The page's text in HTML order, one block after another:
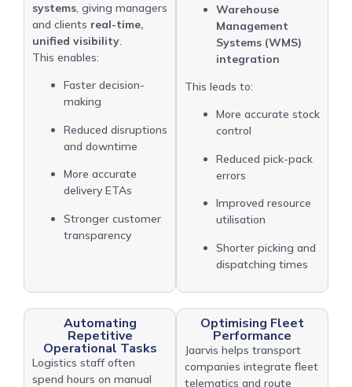
systems, giving managers
and clients real-time,
unified visibility.
This enables:
Faster decision-
making
Reduced disruptions
and downtime
More accurate
delivery ETAs
Stronger customer
transparency
Warehouse
Management
Systems (WMS)
integration
This leads to:
More accurate stock
control
Reduced pick-pack
errors
Improved resource
utilisation
Shorter picking and
dispatching times
Automating
Repetitive
Operational Tasks
Logistics staff often
spend hours on manual
Optimising Fleet
Performance
Jaarvis helps transport
companies integrate fleet
telematics and route